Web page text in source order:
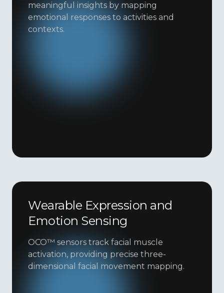
meaningful insights by mapping
emotional responses to activities and
contexts.
Wearable Expression and
Emotion Sensing
OCO™ sensors track facial muscle
activation, providing precise three-
dimensional facial movement mapping.